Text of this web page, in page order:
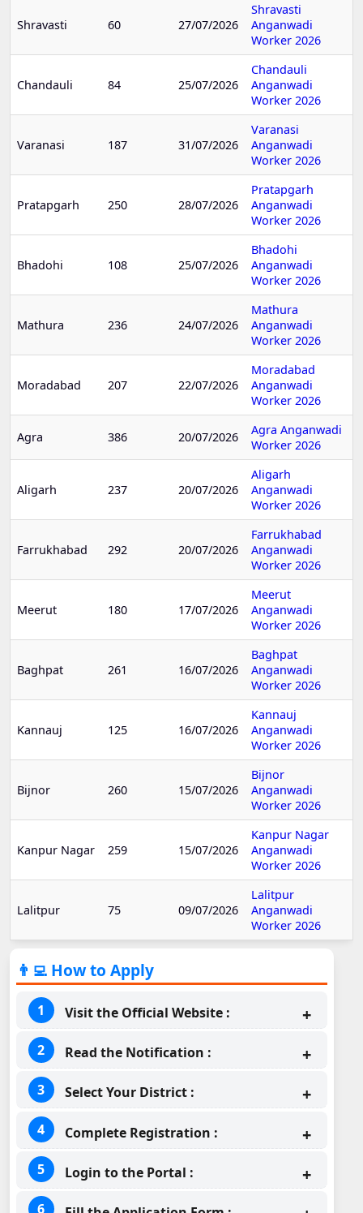
Shravasti 60 27/07/2026
Shravasti
Anganwadi
Worker 2026
Chandauli 84 25/07/2026
Chandauli
Anganwadi
Worker 2026
Varanasi 187 31/07/2026
Varanasi
Anganwadi
Worker 2026
Pratapgarh 250 28/07/2026
Pratapgarh
Anganwadi
Worker 2026
Bhadohi 108 25/07/2026
Bhadohi
Anganwadi
Worker 2026
Mathura 236 24/07/2026
Mathura
Anganwadi
Worker 2026
Moradabad 207 22/07/2026
Moradabad
Anganwadi
Worker 2026
Agra 386 20/07/2026
Agra Anganwadi
Worker 2026
Aligarh 237 20/07/2026
Aligarh
Anganwadi
Worker 2026
Farrukhabad 292 20/07/2026
Farrukhabad
Anganwadi
Worker 2026
Meerut 180 17/07/2026
Meerut
Anganwadi
Worker 2026
Baghpat 261 16/07/2026
Baghpat
Anganwadi
Worker 2026
Kannauj 125 16/07/2026
Kannauj
Anganwadi
Worker 2026
Bijnor 260 15/07/2026
Bijnor
Anganwadi
Worker 2026
Kanpur Nagar 259 15/07/2026
Kanpur Nagar
Anganwadi
Worker 2026
Lalitpur 75 09/07/2026
Lalitpur
Anganwadi
Worker 2026
👨‍💻 How to Apply
Visit the Official Website :
Read the Notification :
Select Your District :
Complete Registration :
Login to the Portal :